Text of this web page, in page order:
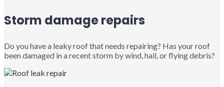
Storm damage repairs
Do you have a leaky roof that needs repairing? Has your roof
been damaged in a recent storm by wind, hail, or flying debris?